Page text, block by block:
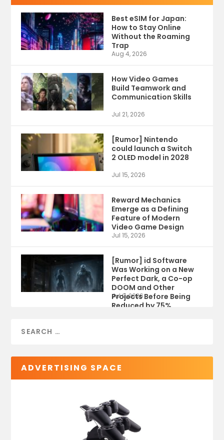
Best eSIM for Japan:
How to Stay Online
Without the Roaming
Trap
Aug 4, 2026
How Video Games
Build Teamwork and
Communication Skills
Jul 21, 2026
[Rumor] Nintendo
could launch a Switch
2 OLED model in 2028
Jul 15, 2026
Reward Mechanics
Emerge as a Defining
Feature of Modern
Video Game Design
Jul 15, 2026
[Rumor] id Software
Was Working on a New
Perfect Dark, a Co-op
DOOM and Other
Projects Before Being
Reduced by 75%
Jul 9, 2026
ADVERTISING SPACE